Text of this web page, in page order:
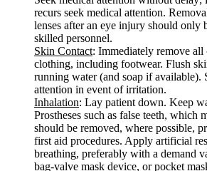
recurs seek medical attention.
lenses after an eye injury should only
skilled personnel.
Skin Contact: Immediately remove all
clothing, including footwear. Flush
running water (and soap if available).
attention in event of irritation.
Inhalation: Lay patient down. Keep
Prostheses such as false teeth, which
should be removed, where possible,
first aid procedures. Apply artificial
breathing, preferably with a demand
bag-valve mask device, or pocket